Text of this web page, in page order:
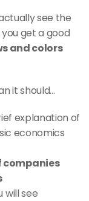
see the
get a good
arrows and colors
it should...
explanation of
economics
companies